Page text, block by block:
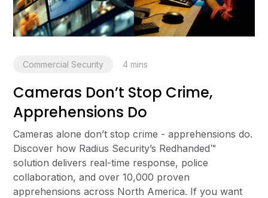
Commercial Security 4 mins
Cameras Don’t Stop Crime,
Apprehensions Do
Cameras alone don’t stop crime - apprehensions do.
Discover how Radius Security’s Redhanded™
solution delivers real-time response, police
collaboration, and over 10,000 proven
apprehensions across North America. If you want